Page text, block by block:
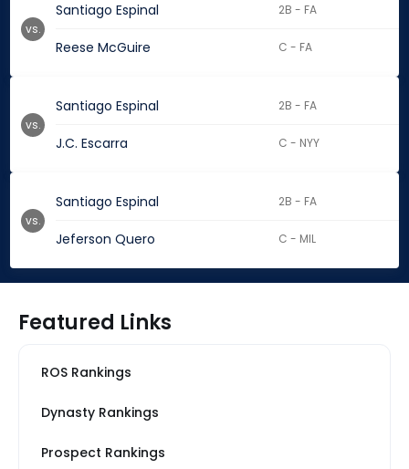
Santiago Espinal 2B - FA
Reese McGuire C - FA
vs.
Santiago Espinal 2B - FA
J.C. Escarra C - NYY
vs.
Santiago Espinal 2B - FA
Jeferson Quero C - MIL
vs.
Featured Links
ROS Rankings
Dynasty Rankings
Prospect Rankings